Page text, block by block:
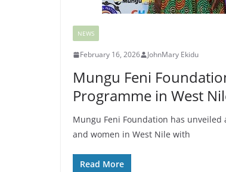
NEWS
February 16, 2026 JohnMary Ekidu
Mungu Feni
Programme in West
Mungu Feni Foundation has
and women in West Nile with
Read More